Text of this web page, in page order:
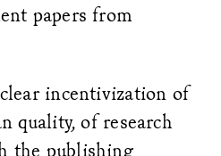
papers from
incentivization of
quality, of research
the publishing